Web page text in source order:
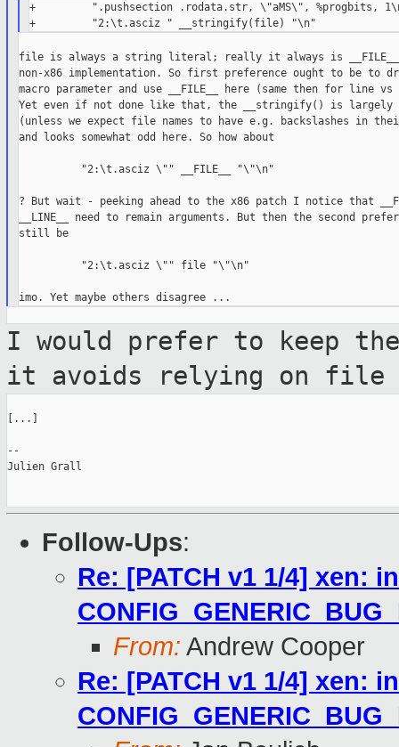
+         ".pushsection .rodata.str, \"aMS\",
file is always a string literal; really it always is
non-x86 implementation. So first preference ought to be to
macro parameter and use __FILE__ here (same then for line vs
Yet even if not done like that, the __stringify() is largely
(unless we expect file names to have e.g. backslashes in
and looks somewhat odd here. So how about
          "2:\t.asciz \"" __FILE__ "\"\n"
? But wait - peeking ahead to the x86 patch I notice that
__LINE__ need to remain arguments. But then the second
still be
          "2:\t.asciz \"" file "\"\n"
I would prefer to keep
it avoids
relying on file
[...]
--
Julien Grall
Follow-Ups:
Re: [PATCH v1 1/4] xen:
From: Andrew Cooper
Re: [PATCH v1 1/4] xen: